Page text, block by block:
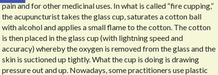
pain and for other medicinal uses. In what is called “fire cupping,”
the acupuncturist takes the glass cup, saturates a cotton ball
with alcohol and applies a small flame to the cotton. The cotton
is then placed in the glass cup (with lightning speed and
accuracy) whereby the oxygen is removed from the glass and the
skin is suctioned up tightly. What the cup is doing is drawing
pressure out and up. Nowadays, some practitioners use plastic